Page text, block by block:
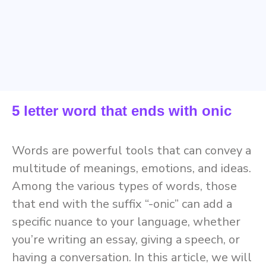
5 letter word that ends with onic
Words are powerful tools that can convey a
multitude of meanings, emotions, and ideas.
Among the various types of words, those
that end with the suffix “-onic” can add a
specific nuance to your language, whether
you’re writing an essay, giving a speech, or
having a conversation. In this article, we will